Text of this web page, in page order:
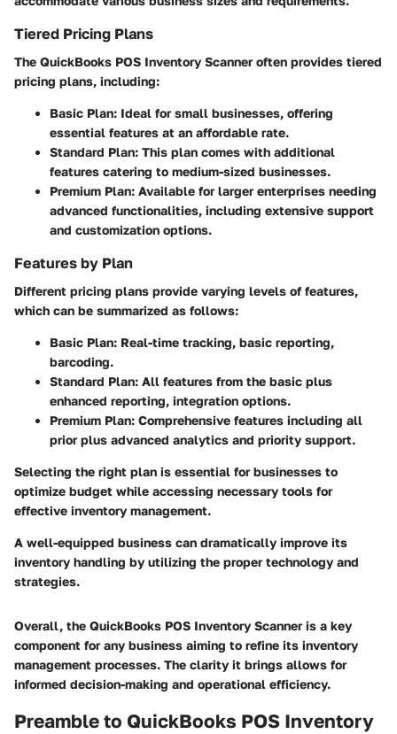
Tiered Pricing Plans
The QuickBooks POS Inventory Scanner often provides tiered
pricing plans, including:
Basic Plan: Ideal for small businesses, offering
essential features at an affordable rate.
Standard Plan: This plan comes with additional
features catering to medium-sized businesses.
Premium Plan: Available for larger enterprises needing
advanced functionalities, including extensive support
and customization options.
Features by Plan
Different pricing plans provide varying levels of features,
which can be summarized as follows:
Basic Plan: Real-time tracking, basic reporting,
barcoding.
Standard Plan: All features from the basic plus
enhanced reporting, integration options.
Premium Plan: Comprehensive features including all
prior plus advanced analytics and priority support.
Selecting the right plan is essential for businesses to
optimize budget while accessing necessary tools for
effective inventory management.
A well-equipped business can dramatically improve its
inventory handling by utilizing the proper technology and
strategies.
Overall, the QuickBooks POS Inventory Scanner is a key
component for any business aiming to refine its inventory
management processes. The clarity it brings allows for
informed decision-making and operational efficiency.
Preamble to QuickBooks POS Inventory